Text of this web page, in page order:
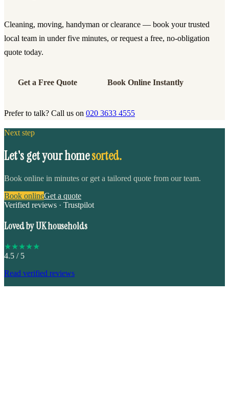
Cleaning, moving, handyman or clearance — book your trusted
local team in under five minutes, or request a free, no-obligation
quote today.
Get a Free Quote Book Online Instantly
Prefer to talk? Call us on 020 3633 4555
Next step
Let's get your homesorted.
Book online in minutes or get a tailored quote from our team.
Book onlineGet a quote
Verified reviews · Trustpilot
Loved by UK households
★★★★★
4.5 / 5
Read verified reviews